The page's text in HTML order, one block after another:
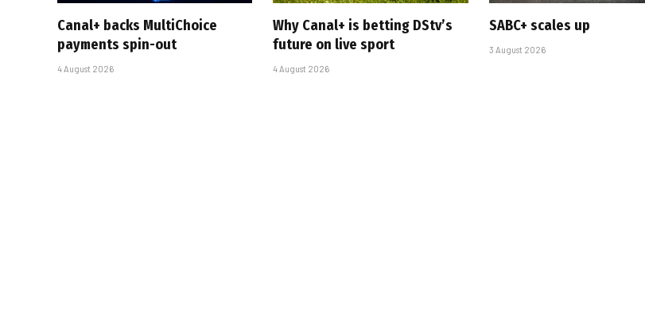
Canal+ backs MultiChoice
payments spin-out
4 August 2026
Why Canal+ is betting DStv’s
future on live sport
4 August 2026
SABC+ scales up
3 August 2026